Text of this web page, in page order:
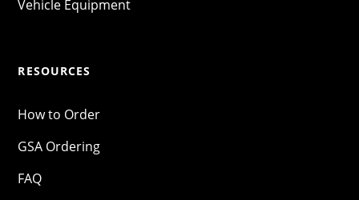
Vehicle Equipment
RESOURCES
How to Order
GSA Ordering
FAQ